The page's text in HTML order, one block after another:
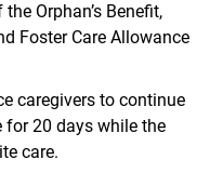
Orphan’s Benefit,
Foster Care Allowance
caregivers to continue
for 20 days while the
care.